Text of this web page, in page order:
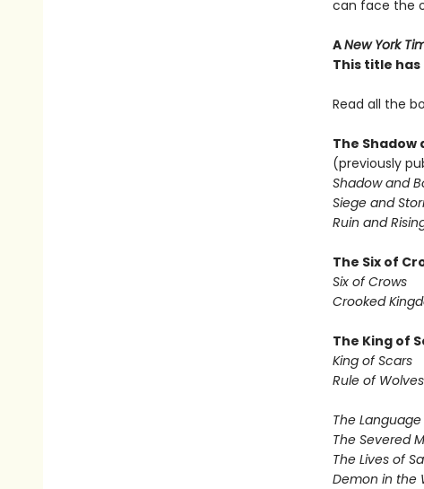
can face the
ANew York
This title
Read all the
The Shadow
(previously
Shadow and
Siege and
Ruin and
The Six of
Six of Crows
Crooked
The King of
King of Scars
Rule of Wolves
The
The Severed
The Lives of
Demon in the